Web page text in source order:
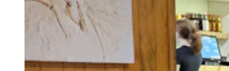
A waitress counts goldbacks at T-Joe's Steakhouse and
Saloon while Dan Walter checks an app that relays that
day's exchange rates. (Renée Jean, Cowboy State